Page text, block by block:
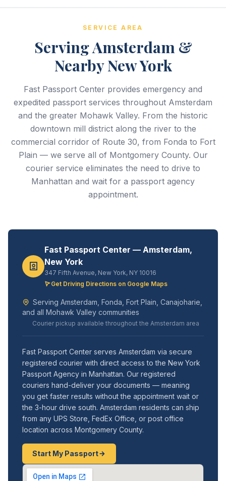
SERVICE AREA
Serving Amsterdam &
Nearby New York
Fast Passport Center provides emergency and
expedited passport services throughout Amsterdam
and the greater Mohawk Valley. From the historic
downtown mill district along the river to the
commercial corridor of Route 30, from Fonda to Fort
Plain — we serve all of Montgomery County. Our
courier service eliminates the need to drive to
Manhattan and wait for a passport agency
appointment.
Fast Passport Center — Amsterdam,
New York
347 Fifth Avenue, New York, NY 10016
Get Driving Directions on Google Maps
Serving Amsterdam, Fonda, Fort Plain, Canajoharie,
and all Mohawk Valley communities
Courier pickup available throughout the Amsterdam area
Fast Passport Center serves Amsterdam via secure
registered courier with direct access to the New York
Passport Agency in Manhattan. Our registered
couriers hand-deliver your documents — meaning
you get faster results without the appointment wait or
the 3-hour drive south. Amsterdam residents can ship
from any UPS Store, FedEx Office, or post office
location across Montgomery County.
Start My Passport